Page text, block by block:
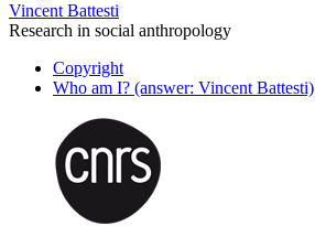
Vincent Battesti
Research in social anthropology
Copyright
Who am I? (answer: Vincent Battesti)